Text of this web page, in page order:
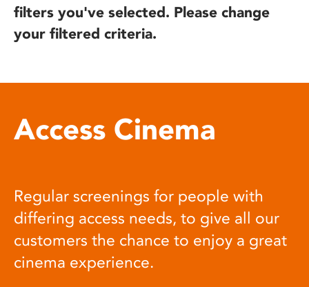
filters you've selected. Please change
your filtered criteria.
Access Cinema
Regular screenings for people with
differing access needs, to give all our
customers the chance to enjoy a great
cinema experience.